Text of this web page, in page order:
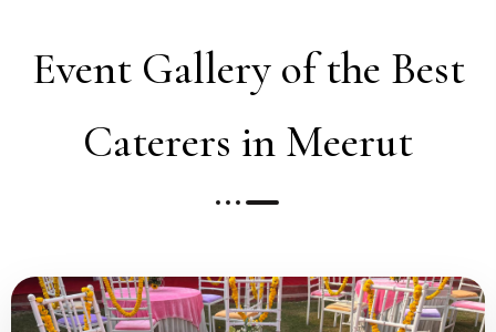
Event Gallery of the Best
Caterers in Meerut